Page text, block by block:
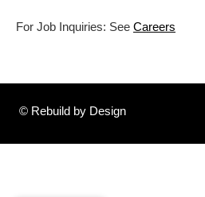
For Job Inquiries: See Careers
© Rebuild by Design